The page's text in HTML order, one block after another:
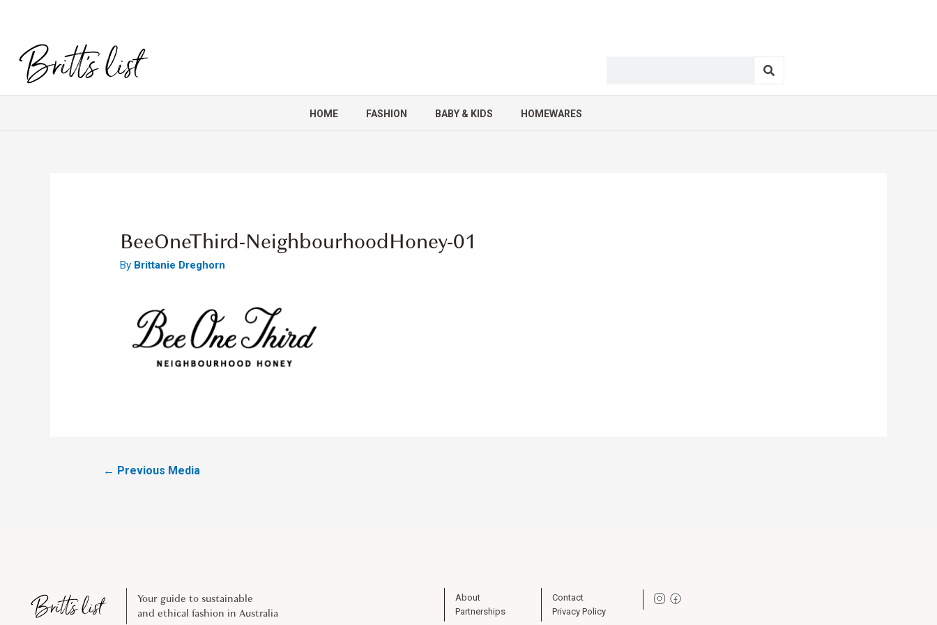
HOME FASHION BABY & KIDS HOMEWARES
BeeOneThird-NeighbourhoodHoney-01
By Brittanie Dreghorn
← Previous Media
Your guide to sustainable
and ethical fashion in Australia
About
Partnerships
Contact
Privacy Policy